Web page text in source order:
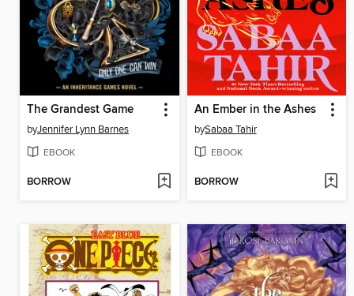
The Grandest Game
byJennifer Lynn Barnes
EBOOK
BORROW
An Ember in the Ashes
bySabaa Tahir
EBOOK
BORROW